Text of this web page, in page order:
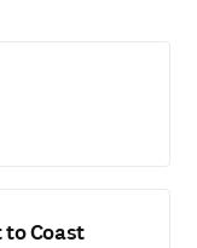
Coast